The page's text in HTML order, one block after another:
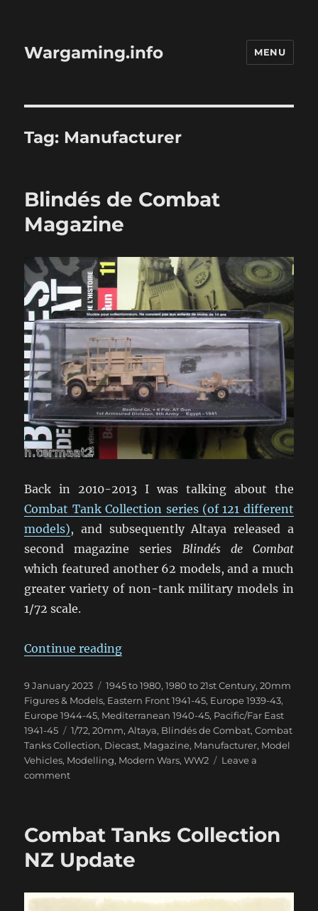
Wargaming.info MENU
Tag: Manufacturer
Blindés de Combat
Magazine
Back in 2010-2013 I was talking about the
Combat Tank Collection series (of 121 different
models), and subsequently Altaya released a
second magazine series Blindés de Combat
which featured another 62 models, and a much
greater variety of non-tank military models in
1/72 scale.
Continue reading“Blindés de Combat Magazine”
Posted
on
9 January 2023 Categories
1945 to 1980,1980 to 21st Century,20mm
Figures & Models, Eastern Front 1941-45, Europe 1939-43,
Europe 1944-45, Mediterranean 1940-45, Pacific/Far East
1941-45
Tags
1/72,20mm,Altaya, Blindés de Combat,Combat
Tanks Collection, Diecast, Magazine, Manufacturer, Model
Vehicles, Modelling, Modern Wars,WW2
Leave a
commenton
Magazine
Combat Tanks Collection
NZ Update